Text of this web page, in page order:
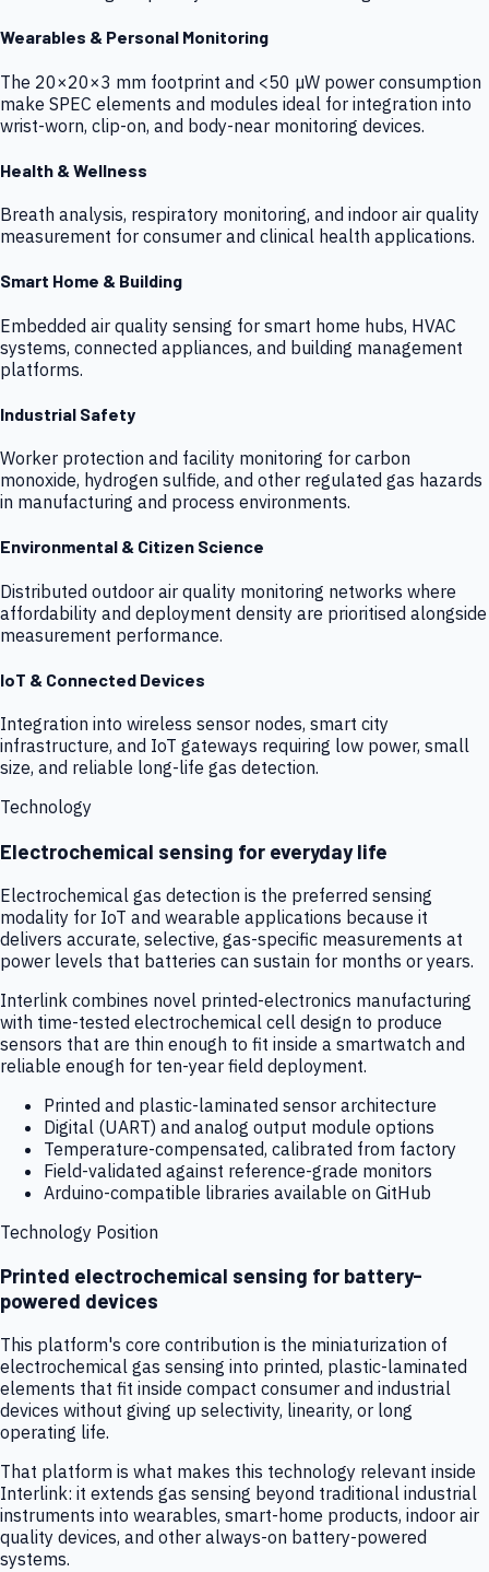
Wearables & Personal Monitoring
The 20×20×3 mm footprint and <50 µW power consumption
make SPEC elements and modules ideal for integration into
wrist-worn, clip-on, and body-near monitoring devices.
Health & Wellness
Breath analysis, respiratory monitoring, and indoor air quality
measurement for consumer and clinical health applications.
Smart Home & Building
Embedded air quality sensing for smart home hubs, HVAC
systems, connected appliances, and building management
platforms.
Industrial Safety
Worker protection and facility monitoring for carbon
monoxide, hydrogen sulfide, and other regulated gas hazards
in manufacturing and process environments.
Environmental & Citizen Science
Distributed outdoor air quality monitoring networks where
affordability and deployment density are prioritised alongside
measurement performance.
IoT & Connected Devices
Integration into wireless sensor nodes, smart city
infrastructure, and IoT gateways requiring low power, small
size, and reliable long-life gas detection.
Technology
Electrochemical sensing for everyday life
Electrochemical gas detection is the preferred sensing
modality for IoT and wearable applications because it
delivers accurate, selective, gas-specific measurements at
power levels that batteries can sustain for months or years.
Interlink combines novel printed-electronics manufacturing
with time-tested electrochemical cell design to produce
sensors that are thin enough to fit inside a smartwatch and
reliable enough for ten-year field deployment.
Printed and plastic-laminated sensor architecture
Digital (UART) and analog output module options
Temperature-compensated, calibrated from factory
Field-validated against reference-grade monitors
Arduino-compatible libraries available on GitHub
Technology Position
Printed electrochemical sensing for battery-
powered devices
This platform's core contribution is the miniaturization of
electrochemical gas sensing into printed, plastic-laminated
elements that fit inside compact consumer and industrial
devices without giving up selectivity, linearity, or long
operating life.
That platform is what makes this technology relevant inside
Interlink: it extends gas sensing beyond traditional industrial
instruments into wearables, smart-home products, indoor air
quality devices, and other always-on battery-powered
systems.